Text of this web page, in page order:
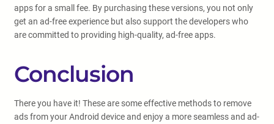
apps for a small fee. By purchasing these versions, you not only
get an ad-free experience but also support the developers who
are committed to providing high-quality, ad-free apps.
Conclusion
There you have it! These are some effective methods to remove
ads from your Android device and enjoy a more seamless and ad-